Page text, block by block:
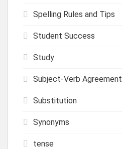
Spelling Rules and Tips
Student Success
Study
Subject-Verb Agreement
Substitution
Synonyms
tense